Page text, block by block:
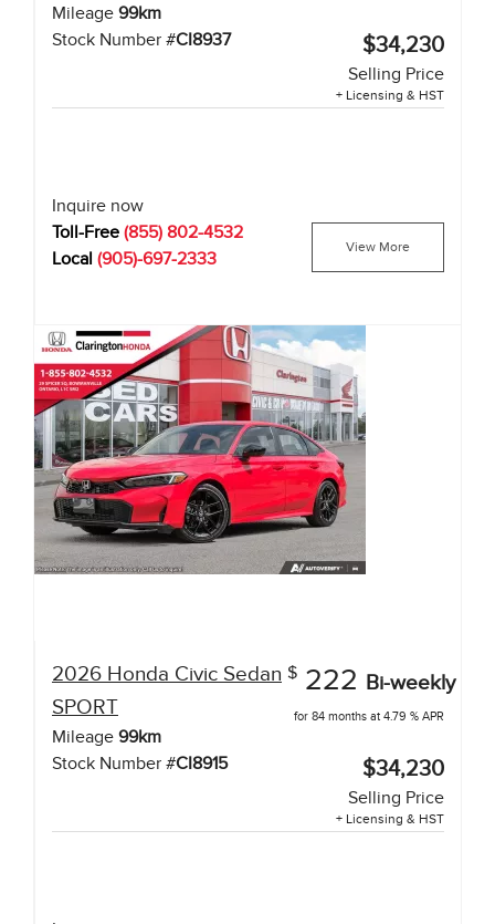
Mileage 99km
Stock Number #CI8937 $34,230
Selling Price
+ Licensing & HST
Inquire now
Toll-Free (855) 802-4532
Local (905)-697-2333
View More
2026 Honda Civic Sedan
SPORT
Mileage 99km
Stock Number #CI8915
$ 222 Bi-weekly
for 84 months at 4.79 % APR
$34,230
Selling Price
+ Licensing & HST